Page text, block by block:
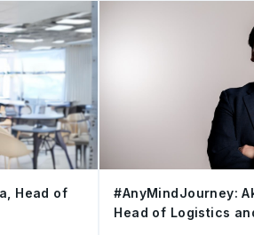
Head of
#AnyMindJourney:
Head of Logistics